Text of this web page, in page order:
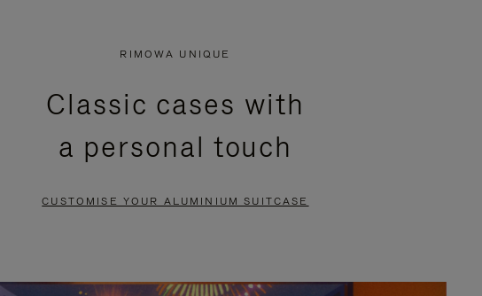
RIMOWA UNIQUE
Classic cases with
a personal touch
CUSTOMISE YOUR ALUMINIUM SUITCASE